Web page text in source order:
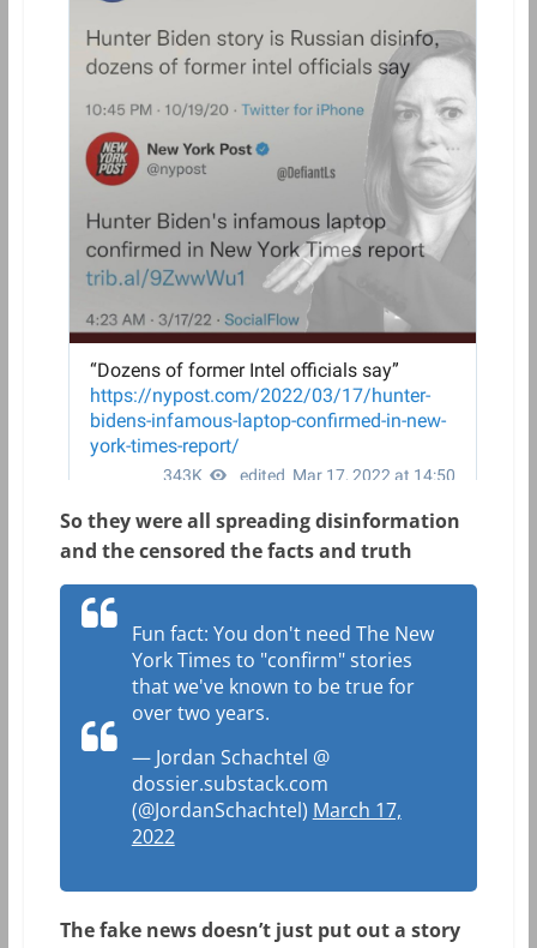
So they were all spreading disinformation
and the censored the facts and truth
Fun fact: You don't need The New
York Times to "confirm" stories
that we've known to be true for
over two years.
— Jordan Schachtel @
dossier.substack.com
(@JordanSchachtel) March 17,
2022
The fake news doesn’t just put out a story